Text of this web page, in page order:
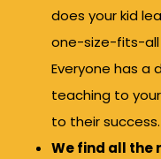
does your kid
one-size-fits-
Everyone has a
teaching to
to their success.
We find all the